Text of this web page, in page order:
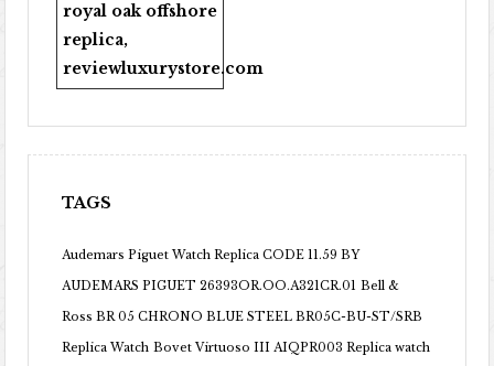
royal oak offshore
replica,
reviewluxurystore.com
TAGS
Audemars Piguet Watch Replica CODE 11.59 BY
AUDEMARS PIGUET 26393OR.OO.A321CR.01 Bell &
Ross BR 05 CHRONO BLUE STEEL BR05C-BU-ST/SRB
Replica Watch Bovet Virtuoso III AIQPR003 Replica watch